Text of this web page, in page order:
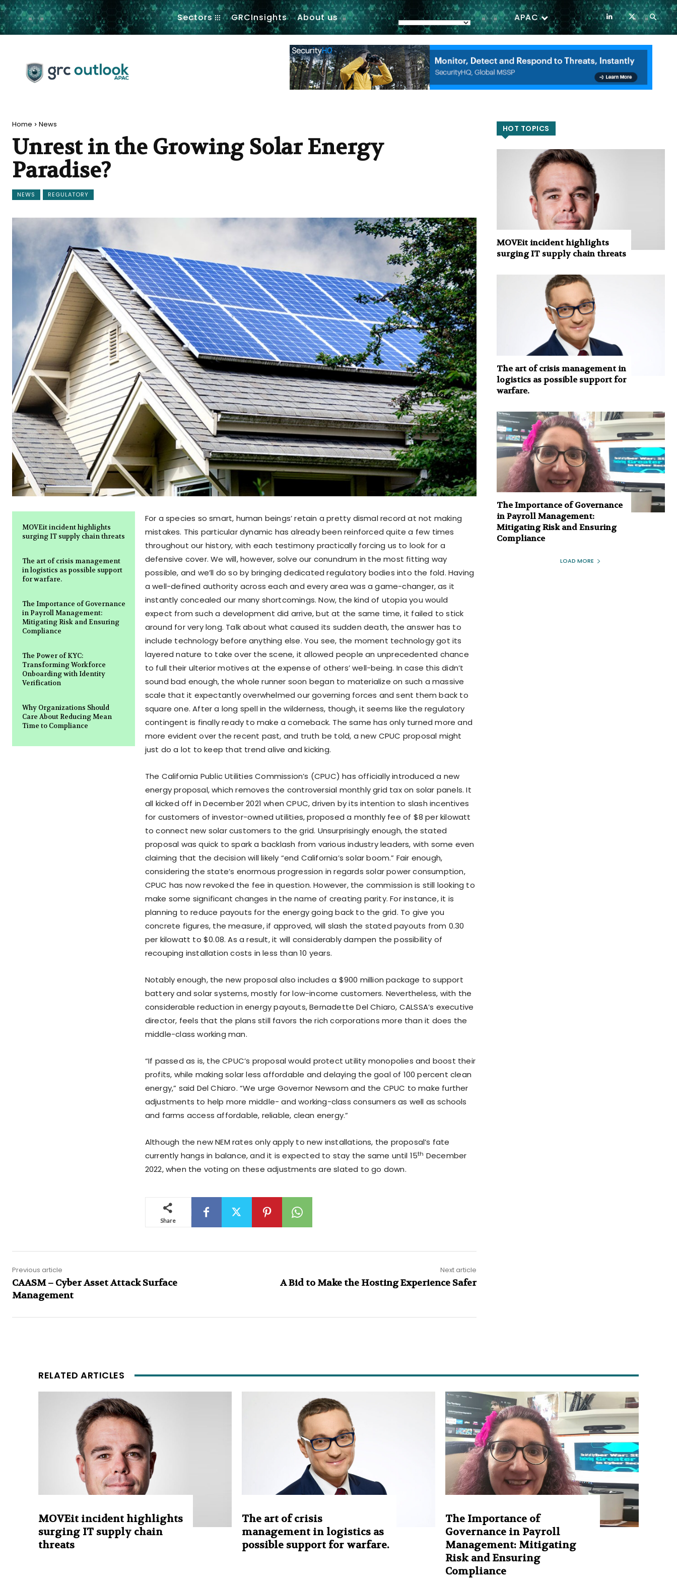
.
Sectors GRCInsights About us APAC
Home News
Unrest in the Growing Solar Energy
Paradise?
NEWS REGULATORY
MOVEit incident highlights
surging IT supply chain threats
The art of crisis management
in logistics as possible support
for warfare.
The Importance of Governance
in Payroll Management:
Mitigating Risk and Ensuring
Compliance
The Power of KYC:
Transforming Workforce
Onboarding with Identity
Verification
Why Organizations Should
Care About Reducing Mean
Time to Compliance
For a species so smart, human beings’ retain a pretty dismal record at not making
mistakes. This particular dynamic has already been reinforced quite a few times
throughout our history, with each testimony practically forcing us to look for a
defensive cover. We will, however, solve our conundrum in the most fitting way
possible, and we’ll do so by bringing dedicated regulatory bodies into the fold. Having
a well-defined authority across each and every area was a game-changer, as it
instantly concealed our many shortcomings. Now, the kind of utopia you would
expect from such a development did arrive, but at the same time, it failed to stick
around for very long. Talk about what caused its sudden death, the answer has to
include technology before anything else. You see, the moment technology got its
layered nature to take over the scene, it allowed people an unprecedented chance
to full their ulterior motives at the expense of others’ well-being. In case this didn’t
sound bad enough, the whole runner soon began to materialize on such a massive
scale that it expectantly overwhelmed our governing forces and sent them back to
square one. After a long spell in the wilderness, though, it seems like the regulatory
contingent is finally ready to make a comeback. The same has only turned more and
more evident over the recent past, and truth be told, a new CPUC proposal might
just do a lot to keep that trend alive and kicking.
The California Public Utilities Commission’s (CPUC) has officially introduced a new
energy proposal, which removes the controversial monthly grid tax on solar panels. It
all kicked off in December 2021 when CPUC, driven by its intention to slash incentives
for customers of investor-owned utilities, proposed a monthly fee of $8 per kilowatt
to connect new solar customers to the grid. Unsurprisingly enough, the stated
proposal was quick to spark a backlash from various industry leaders, with some even
claiming that the decision will likely “end California’s solar boom.” Fair enough,
considering the state’s enormous progression in regards solar power consumption,
CPUC has now revoked the fee in question. However, the commission is still looking to
make some significant changes in the name of creating parity. For instance, it is
planning to reduce payouts for the energy going back to the grid. To give you
concrete figures, the measure, if approved, will slash the stated payouts from 0.30
per kilowatt to $0.08. As a result, it will considerably dampen the possibility of
recouping installation costs in less than 10 years.
Notably enough, the new proposal also includes a $900 million package to support
battery and solar systems, mostly for low-income customers. Nevertheless, with the
considerable reduction in energy payouts, Bernadette Del Chiaro, CALSSA’s executive
director, feels that the plans still favors the rich corporations more than it does the
middle-class working man.
“If passed as is, the CPUC’s proposal would protect utility monopolies and boost their
profits, while making solar less affordable and delaying the goal of 100 percent clean
energy,” said Del Chiaro. “We urge Governor Newsom and the CPUC to make further
adjustments to help more middle- and working-class consumers as well as schools
and farms access affordable, reliable, clean energy.”
Although the new NEM rates only apply to new installations, the proposal’s fate
currently hangs in balance, and it is expected to stay the same until 15th December
2022, when the voting on these adjustments are slated to go down.
Share
Previous article
CAASM – Cyber Asset Attack Surface
Management
Next article
A Bid to Make the Hosting Experience Safer
HOT TOPICS
MOVEit incident highlights
surging IT supply chain threats
The art of crisis management in
logistics as possible support for
warfare.
The Importance of Governance
in Payroll Management:
Mitigating Risk and Ensuring
Compliance
LOAD MORE
RELATED ARTICLES
MOVEit incident highlights
surging IT supply chain
threats
The art of crisis
management in logistics as
possible support for warfare.
The Importance of
Governance in Payroll
Management: Mitigating
Risk and Ensuring
Compliance